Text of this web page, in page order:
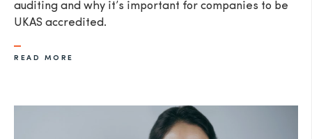
auditing and why it’s important for companies to be
UKAS accredited.
READ MORE